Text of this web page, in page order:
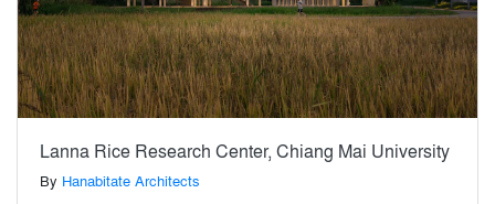
Lanna Rice Research Center, Chiang Mai University
By Hanabitate Architects